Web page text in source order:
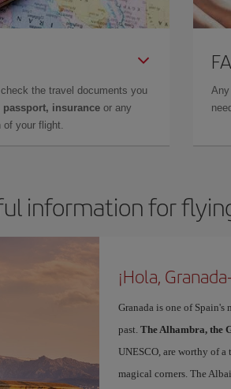
the travel documents you
passport, insurance or any
of your flight.
information for
¡Hola,
Granada is one of
past. The Alhambra, the
UNESCO, are worthy of
magical corners. The